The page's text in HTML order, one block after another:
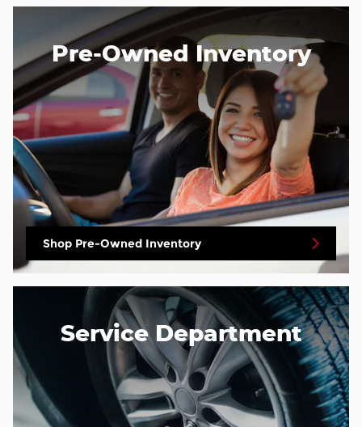
Pre-Owned Inventory
Shop Pre-Owned Inventory
Service Department